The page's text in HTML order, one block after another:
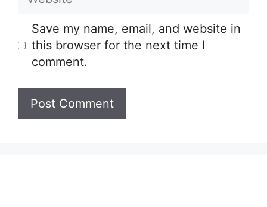
Save my name, email, and website in
this browser for the next time I
comment.